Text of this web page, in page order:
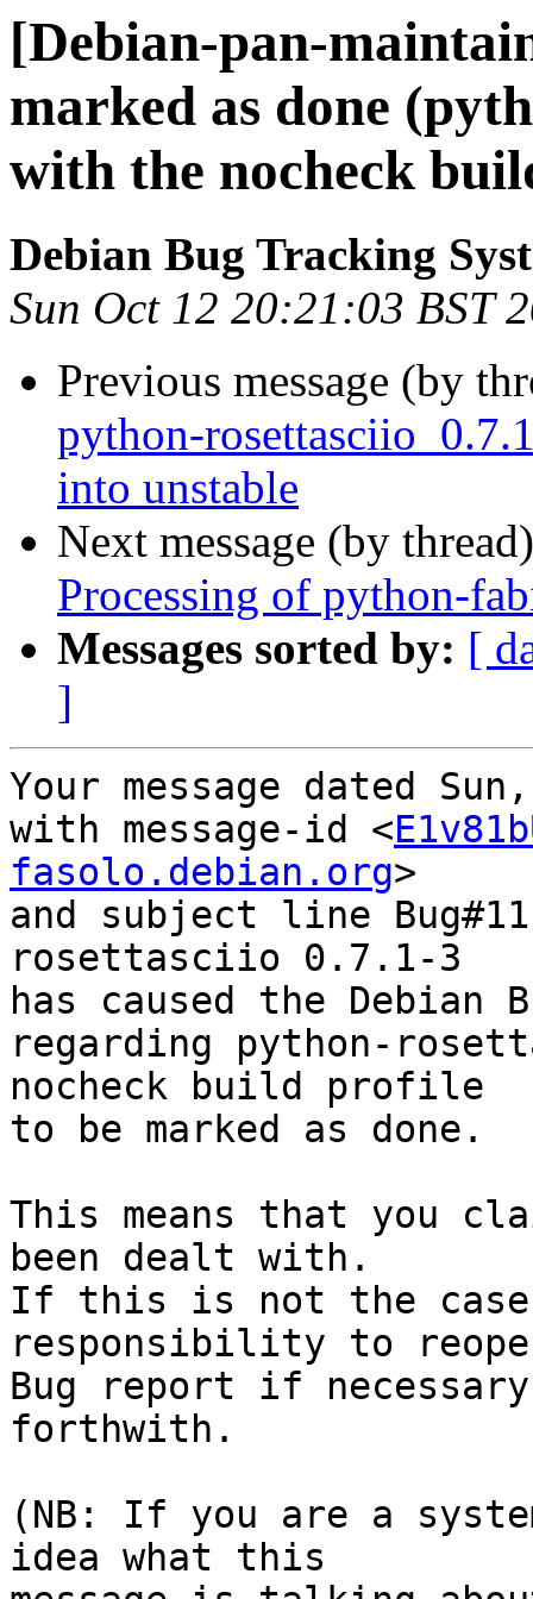
[Debian-pan-
marked as done
with the nocheck
Debian Bug Tracking
Sun Oct 12 20:21:03 BST
Previous message (by
python-
into unstable
Next message (by
Processing of python-
Messages sorted by: [
]
Your message dated
with message-id <
fasolo.debian.org>
and subject line
rosettasciio 0.7.1-3
has caused the Debian
regarding python-
nocheck build profile
to be marked as done.
This means that you
been dealt with.
If this is not the
responsibility to
Bug report if
forthwith.
(NB: If you are a
idea what this